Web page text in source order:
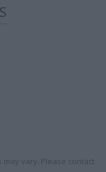
vary. Please contact